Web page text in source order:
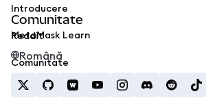
Introducere
MetaMask Learn
Comunitate
Reddit
Comunitate
Română